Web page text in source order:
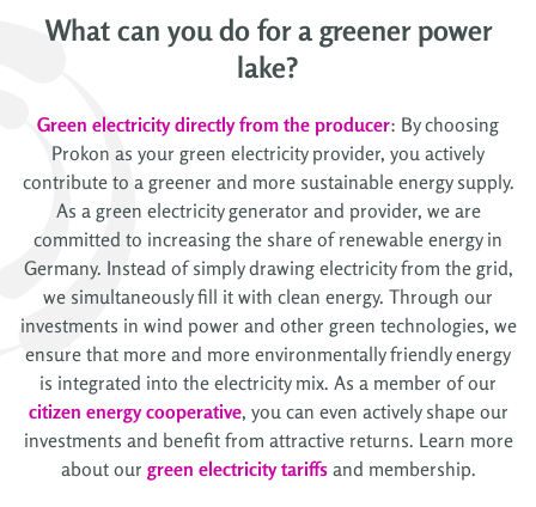
What can you do for a greener power
lake?
Green electricity directly from the producer: By choosing
Prokon as your green electricity provider, you actively
contribute to a greener and more sustainable energy supply.
As a green electricity generator and provider, we are
committed to increasing the share of renewable energy in
Germany. Instead of simply drawing electricity from the grid,
we simultaneously fill it with clean energy. Through our
investments in wind power and other green technologies, we
ensure that more and more environmentally friendly energy
is integrated into the electricity mix. As a member of our
citizen energy cooperative, you can even actively shape our
investments and benefit from attractive returns. Learn more
about our green electricity tariffsand membership.